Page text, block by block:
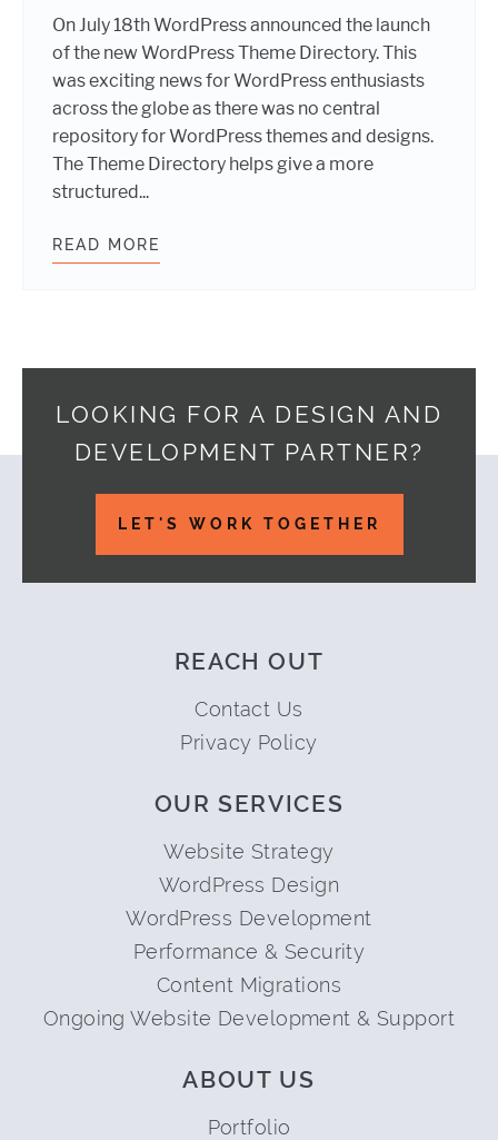
On July 18th WordPress announced the launch
of the new WordPress Theme Directory. This
was exciting news for WordPress enthusiasts
across the globe as there was no central
repository for WordPress themes and designs.
The Theme Directory helps give a more
structured...
READ MORE
LOOKING FOR A DESIGN AND
DEVELOPMENT PARTNER?
LET'S WORK TOGETHER
REACH OUT
Contact Us
Privacy Policy
OUR SERVICES
Website Strategy
WordPress Design
WordPress Development
Performance & Security
Content Migrations
Ongoing Website Development & Support
ABOUT US
Portfolio